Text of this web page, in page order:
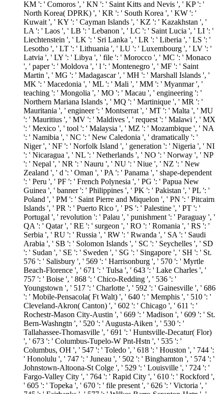
KM ': ' Comoros ', ' KN ': ' Saint Kitts and Nevis ', ' KP ': '
North Korea( DPRK) ', ' KR ': ' South Korea ', ' KW ': '
Kuwait ', ' KY ': ' Cayman Islands ', ' KZ ': ' Kazakhstan ', '
LA ': ' Laos ', ' LB ': ' Lebanon ', ' LC ': ' Saint Lucia ', ' LI ': '
Liechtenstein ', ' LK ': ' Sri Lanka ', ' LR ': ' Liberia ', ' LS ': '
Lesotho ', ' LT ': ' Lithuania ', ' LU ': ' Luxembourg ', ' LV ': '
Latvia ', ' LY ': ' Libya ', ' file ': ' Morocco ', ' MC ': ' Monaco
', ' paper ': ' Moldova ', ' l ': ' Montenegro ', ' MF ': ' Saint
Martin ', ' MG ': ' Madagascar ', ' MH ': ' Marshall Islands ', '
MK ': ' Macedonia ', ' ML ': ' Mali ', ' MM ': ' Myanmar ', '
teaching ': ' Mongolia ', ' MO ': ' Macau ', ' engineering ': '
Northern Mariana Islands ', ' MQ ': ' Martinique ', ' MR ': '
Mauritania ', ' engineer ': ' Montserrat ', ' MT ': ' Malta ', ' MU
': ' Mauritius ', ' MV ': ' Maldives ', ' request ': ' Malawi ', ' MX
': ' Mexico ', ' tool ': ' Malaysia ', ' MZ ': ' Mozambique ', ' NA
': ' Namibia ', ' NC ': ' New Caledonia ', ' dramatically ': '
Niger ', ' NF ': ' Norfolk Island ', ' generation ': ' Nigeria ', ' NI
': ' Nicaragua ', ' NL ': ' Netherlands ', ' NO ': ' Norway ', ' NP
': ' Nepal ', ' NR ': ' Nauru ', ' NU ': ' Niue ', ' NZ ': ' New
Zealand ', ' d ': ' Oman ', ' PA ': ' Panama ', ' shape-dependent
': ' Peru ', ' PF ': ' French Polynesia ', ' PG ': ' Papua New
Guinea ', ' banner ': ' Philippines ', ' PK ': ' Pakistan ', ' PL ': '
Poland ', ' PM ': ' Saint Pierre and Miquelon ', ' PN ': ' Pitcairn
Islands ', ' PR ': ' Puerto Rico ', ' PS ': ' Palestine ', ' PT ': '
Portugal ', ' revolution ': ' Palau ', ' punishment ': ' Paraguay ', '
QA ': ' Qatar ', ' RE ': ' surgeon ', ' RO ': ' Romania ', ' RS ': '
Serbia ', ' RU ': ' Russia ', ' RW ': ' Rwanda ', ' SA ': ' Saudi
Arabia ', ' SB ': ' Solomon Islands ', ' SC ': ' Seychelles ', ' SD
': ' Sudan ', ' SE ': ' Sweden ', ' SG ': ' Singapore ', ' SH ': ' St.
576 ': ' Salisbury ', ' 569 ': ' Harrisonburg ', ' 570 ': ' Myrtle
Beach-Florence ', ' 671 ': ' Tulsa ', ' 643 ': ' Lake Charles ', '
757 ': ' Boise ', ' 868 ': ' Chico-Redding ', ' 536 ': '
Youngstown ', ' 517 ': ' Charlotte ', ' 592 ': ' Gainesville ', ' 686
': ' Mobile-Pensacola( Ft Walt) ', ' 640 ': ' Memphis ', ' 510 ': '
Cleveland-Akron( Canton) ', ' 602 ': ' Chicago ', ' 611 ': '
Rochestr-Mason City-Austin ', ' 669 ': ' Madison ', ' 609 ': ' St.
Bern-Washngtn ', ' 520 ': ' Augusta-Aiken ', ' 530 ': '
Tallahassee-Thomasville ', ' 691 ': ' Huntsville-Decatur( Flor)
', ' 673 ': ' Columbus-Tupelo-W Pnt-Hstn ', ' 535 ': '
Columbus, OH ', ' 547 ': ' Toledo ', ' 618 ': ' Houston ', ' 744 ':
' Honolulu ', ' 747 ': ' Juneau ', ' 502 ': ' Binghamton ', ' 574 ': '
Johnstown-Altoona-St Colge ', ' 529 ': ' Louisville ', ' 724 ': '
Fargo-Valley City ', ' 764 ': ' Rapid City ', ' 610 ': ' Rockford ',
' 605 ': ' Topeka ', ' 670 ': ' file present ', ' 626 ': ' Victoria ', '